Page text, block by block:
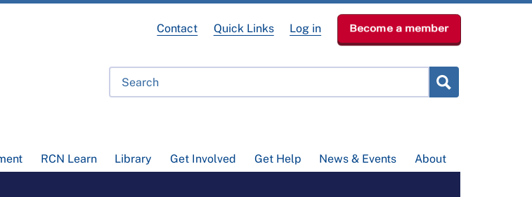
RCN Learn Library Get Involved Get Help News & Events About
Contact Quick Links Log in Become a member